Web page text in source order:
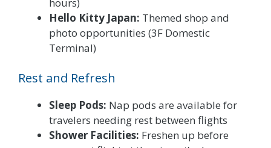
Hello Kitty Japan: Themed shop and
photo opportunities (3F Domestic
Terminal)
Rest and Refresh
Sleep Pods: Nap pods are available for
travelers needing rest between flights
Shower Facilities: Freshen up before